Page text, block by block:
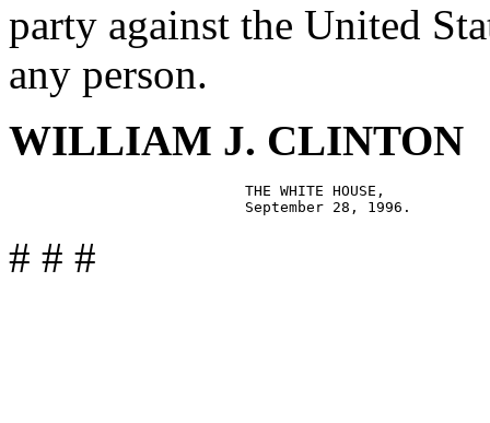
party against the United
any person.
WILLIAM J. CLINTON
                           THE WHITE HOUSE,
# # #